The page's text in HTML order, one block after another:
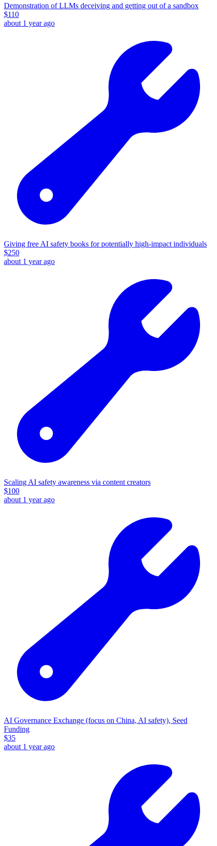
Demonstration of LLMs deceiving and getting out of a sandbox
$110
about 1 year ago
Giving free AI safety books for potentially high-impact individuals
$250
about 1 year ago
Scaling AI safety awareness via content creators
$100
about 1 year ago
AI Governance Exchange (focus on China, AI safety), Seed
Funding
$35
about 1 year ago